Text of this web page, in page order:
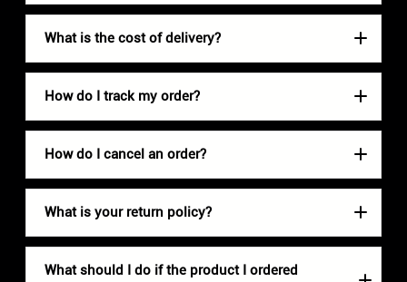
What is the cost of delivery?
How do I track my order?
How do I cancel an order?
What is your return policy?
What should I do if the product I ordered